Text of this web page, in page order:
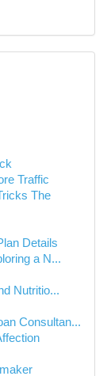
Traffic
The
Details
a N...
Nutritio...
Consultan...